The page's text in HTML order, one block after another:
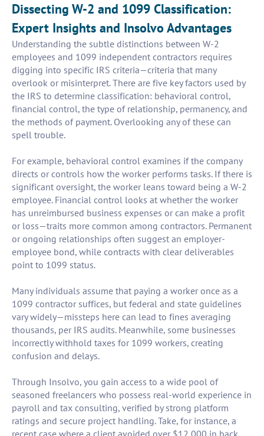
Dissecting W-2 and 1099 Classification:
Expert Insights and Insolvo Advantages
Understanding the subtle distinctions between W-2
employees and 1099 independent contractors requires
digging into specific IRS criteria—criteria that many
overlook or misinterpret. There are five key factors used by
the IRS to determine classification: behavioral control,
financial control, the type of relationship, permanency, and
the methods of payment. Overlooking any of these can
spell trouble.
For example, behavioral control examines if the company
directs or controls how the worker performs tasks. If there is
significant oversight, the worker leans toward being a W-2
employee. Financial control looks at whether the worker
has unreimbursed business expenses or can make a profit
or loss—traits more common among contractors. Permanent
or ongoing relationships often suggest an employer-
employee bond, while contracts with clear deliverables
point to 1099 status.
Many individuals assume that paying a worker once as a
1099 contractor suffices, but federal and state guidelines
vary widely—missteps here can lead to fines averaging
thousands, per IRS audits. Meanwhile, some businesses
incorrectly withhold taxes for 1099 workers, creating
confusion and delays.
Through Insolvo, you gain access to a wide pool of
seasoned freelancers who possess real-world experience in
payroll and tax consulting, verified by strong platform
ratings and secure project handling. Take, for instance, a